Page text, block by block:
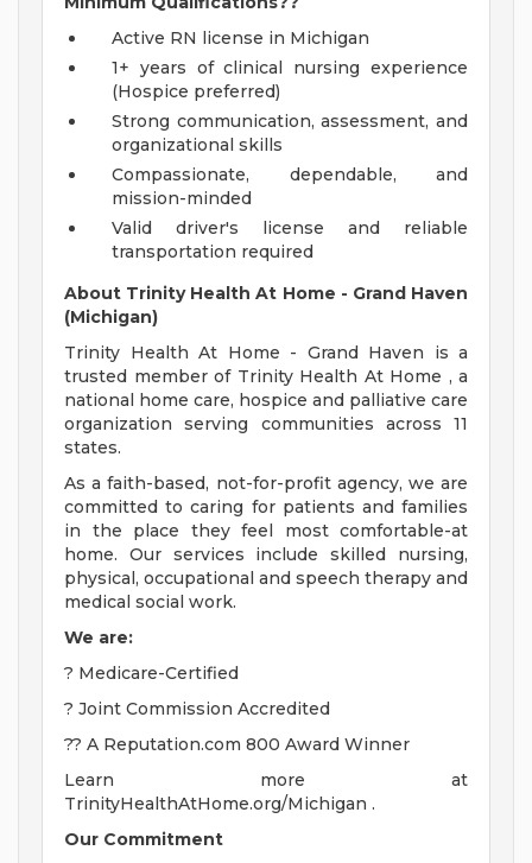
Active RN license in Michigan
1+ years of clinical nursing experience
(Hospice preferred)
Strong communication, assessment, and
organizational skills
Compassionate, dependable, and
mission-minded
Valid driver's license and reliable
transportation required
About Trinity Health At Home - Grand Haven
(Michigan)
Trinity Health At Home - Grand Haven is a
trusted member of Trinity Health At Home , a
national home care, hospice and palliative care
organization serving communities across 11
states.
As a faith-based, not-for-profit agency, we are
committed to caring for patients and families
in the place they feel most comfortable-at
home. Our services include skilled nursing,
physical, occupational and speech therapy and
medical social work.
We are:
? Medicare-Certified
? Joint Commission Accredited
?? A Reputation.com 800 Award Winner
Learn more at
TrinityHealthAtHome.org/Michigan .
Our Commitment